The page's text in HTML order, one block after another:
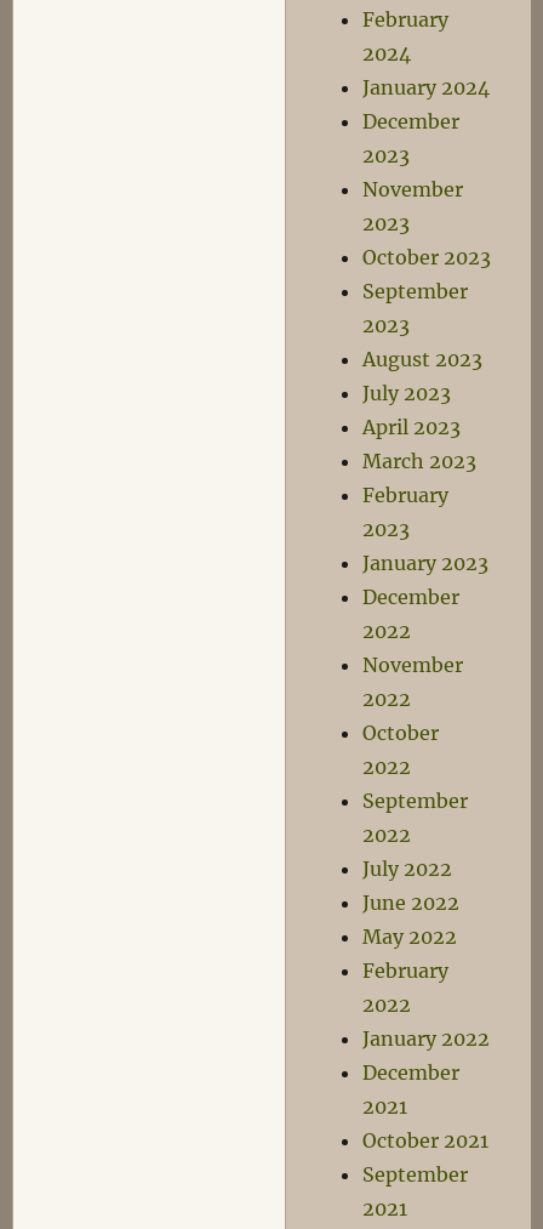
February
2024
January 2024
December
2023
November
2023
October 2023
September
2023
August 2023
July 2023
April 2023
March 2023
February
2023
January 2023
December
2022
November
2022
October
2022
September
2022
July 2022
June 2022
May 2022
February
2022
January 2022
December
2021
October 2021
September
2021